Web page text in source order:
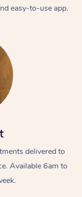
easy-to-use app.
delivered to
Available 6am to